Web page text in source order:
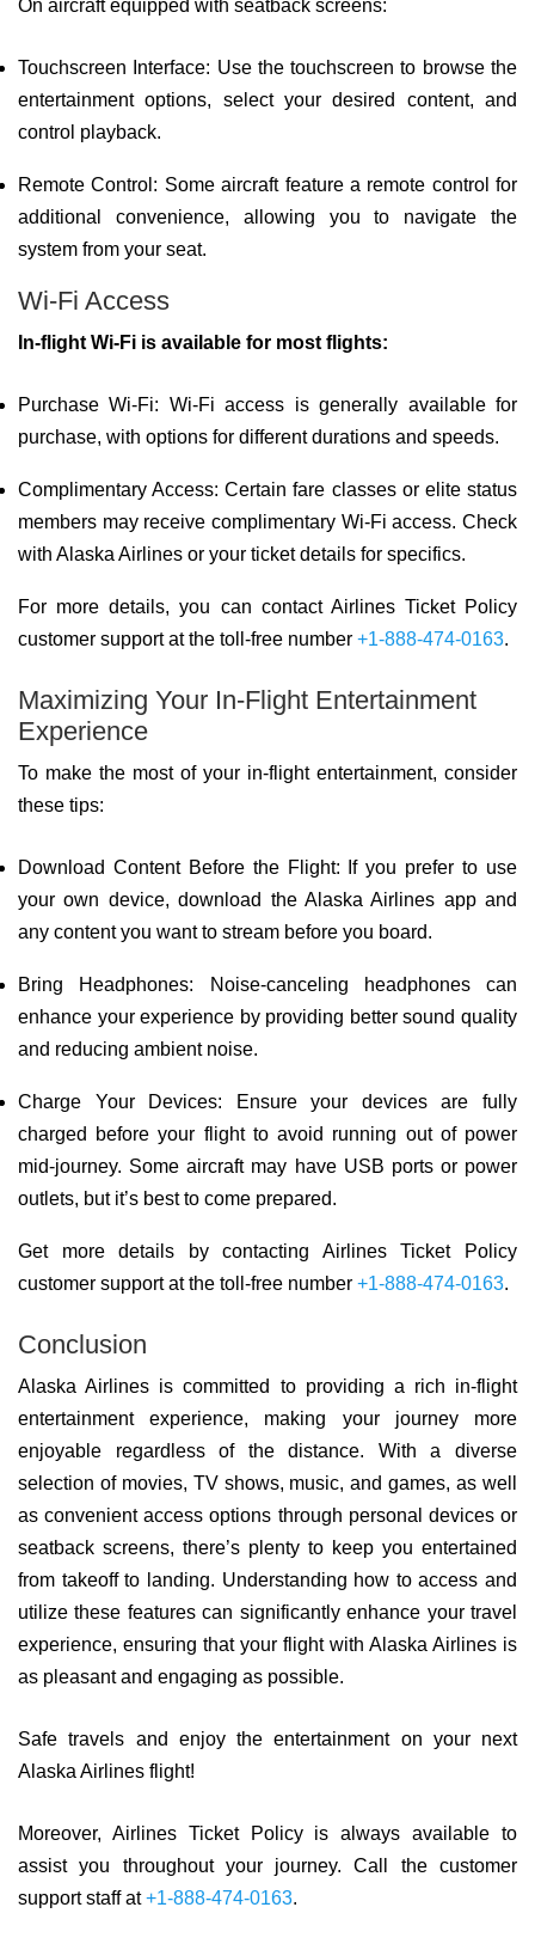
On aircraft equipped with seatback screens:
Touchscreen Interface: Use the touchscreen to browse the
entertainment options, select your desired content, and
control playback.
Remote Control: Some aircraft feature a remote control for
additional convenience, allowing you to navigate the
system from your seat.
Wi-Fi Access
In-flight Wi-Fi is available for most flights:
Purchase Wi-Fi: Wi-Fi access is generally available for
purchase, with options for different durations and speeds.
Complimentary Access: Certain fare classes or elite status
members may receive complimentary Wi-Fi access. Check
with Alaska Airlines or your ticket details for specifics.
For more details, you can contact Airlines Ticket Policy
customer support at the toll-free number +1-888-474-0163.
Maximizing Your In-Flight Entertainment
Experience
To make the most of your in-flight entertainment, consider
these tips:
Download Content Before the Flight: If you prefer to use
your own device, download the Alaska Airlines app and
any content you want to stream before you board.
Bring Headphones: Noise-canceling headphones can
enhance your experience by providing better sound quality
and reducing ambient noise.
Charge Your Devices: Ensure your devices are fully
charged before your flight to avoid running out of power
mid-journey. Some aircraft may have USB ports or power
outlets, but it’s best to come prepared.
Get more details by contacting Airlines Ticket Policy
customer support at the toll-free number +1-888-474-0163.
Conclusion
Alaska Airlines is committed to providing a rich in-flight
entertainment experience, making your journey more
enjoyable regardless of the distance. With a diverse
selection of movies, TV shows, music, and games, as well
as convenient access options through personal devices or
seatback screens, there’s plenty to keep you entertained
from takeoff to landing. Understanding how to access and
utilize these features can significantly enhance your travel
experience, ensuring that your flight with Alaska Airlines is
as pleasant and engaging as possible.
Safe travels and enjoy the entertainment on your next
Alaska Airlines flight!
Moreover, Airlines Ticket Policy is always available to
assist you throughout your journey. Call the customer
support staff at+1-888-474-0163.